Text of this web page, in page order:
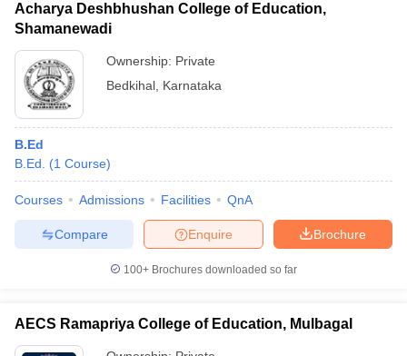
Acharya Deshbhushan College of Education,
Shamanewadi
Ownership: Private
Bedkihal Karnataka
B.Ed
B.Ed.
(1 Course)
Courses Admissions Facilities QnA
Brochure
Enquire
Compare
100+ Brochures downloaded so far
AECS Ramapriya College of Education, Mulbagal